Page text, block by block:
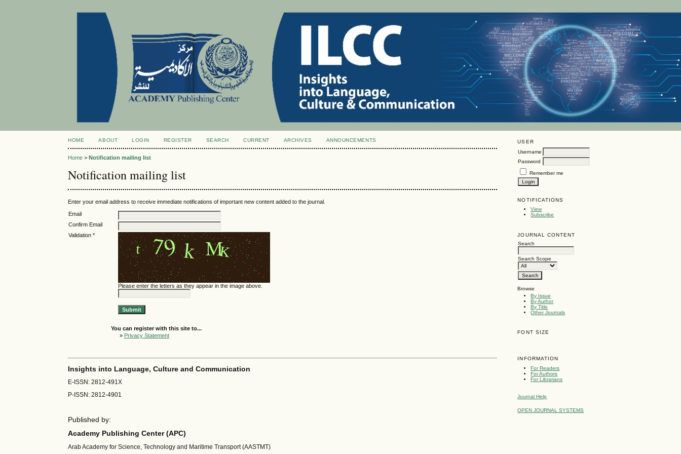
USER
Username
Password
Remember me
NOTIFICATIONS
View
Subscribe
JOURNAL CONTENT
Search
Search Scope
Browse
By Issue
By Author
By Title
Other Journals
FONT SIZE
INFORMATION
For Readers
For Authors
For Librarians
Journal Help
OPEN JOURNAL SYSTEMS
HOME ABOUT LOGIN REGISTER SEARCH CURRENT ARCHIVES ANNOUNCEMENTS
Home >Notification mailing list
Notification mailing list
Enter your email address to receive immediate notifications of important new content added to the journal.
Email
Confirm Email
Validation *
Please enter the letters as they appear in the image above.
You can register with this site to...
» Privacy Statement
Insights into Language, Culture and Communication
E-ISSN: 2812-491X
P-ISSN: 2812-4901
Published by:
Academy Publishing Center (APC)
Arab Academy for Science, Technology and Maritime Transport (AASTMT)